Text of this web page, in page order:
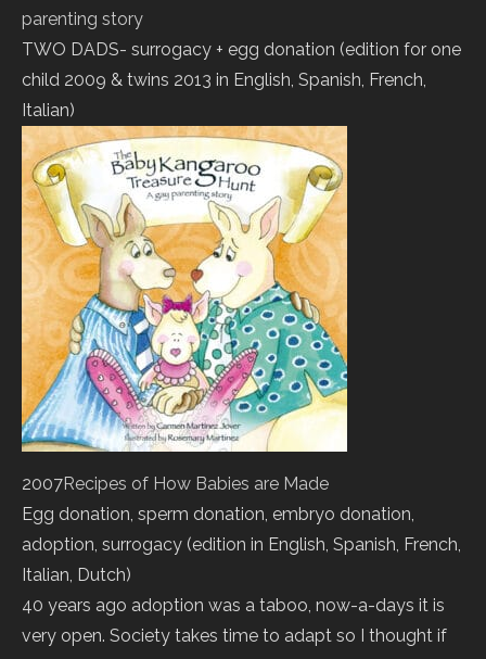
parenting story
TWO DADS- surrogacy + egg donation (edition for one
child 2009 & twins 2013 in English, Spanish, French,
Italian)
2007Recipes of How Babies are Made
Egg donation, sperm donation, embryo donation,
adoption, surrogacy (edition in English, Spanish, French,
Italian, Dutch)
40 years ago adoption was a taboo, now-a-days it is
very open. Society takes time to adapt so I thought if